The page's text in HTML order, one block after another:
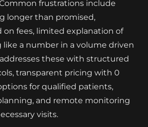
frustrations include
longer than promised,
fees, limited explanation of
like a number in a volume driven
addresses these with structured
transparent pricing with 0
for qualified patients,
and remote monitoring
visits.